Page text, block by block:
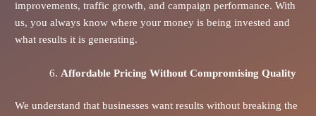
improvements, traffic growth, and campaign performance. With
us, you always know where your money is being invested and
what results it is generating.
Affordable Pricing Without Compromising Quality
We understand that businesses want results without breaking the